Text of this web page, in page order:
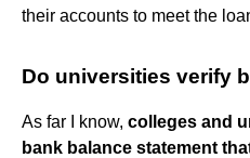
their accounts to meet the
Do universities verify
As far I know, colleges and
bank balance statement